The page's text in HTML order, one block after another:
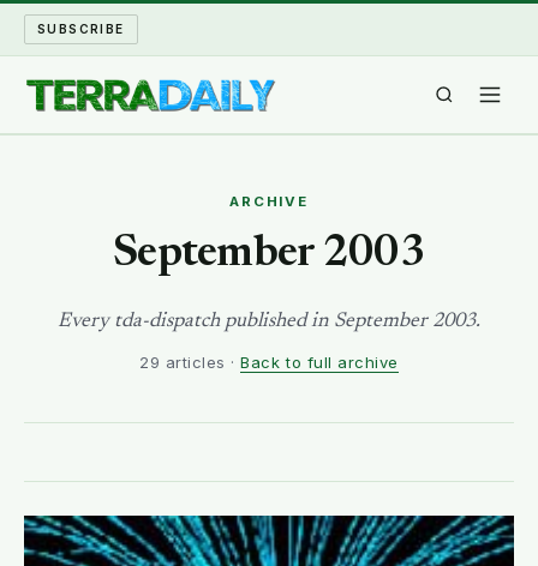
SUBSCRIBE
SHAKE AND BLOW
LONG READS
ARCHIVE
SEARCH
ARCHIVE
September 2003
Every tda-dispatch published in September 2003.
29 articles ·Back to full archive